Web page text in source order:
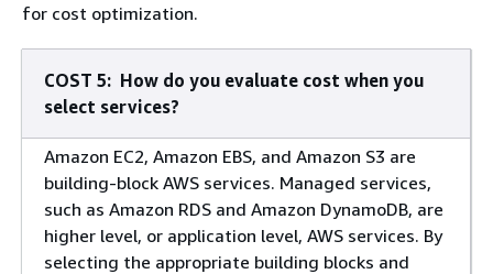
for cost optimization.
COST 5: How do you evaluate cost when you
select services?
Amazon EC2, Amazon EBS, and Amazon S3 are
building-block AWS services. Managed services,
such as Amazon RDS and Amazon DynamoDB, are
higher level, or application level, AWS services. By
selecting the appropriate building blocks and